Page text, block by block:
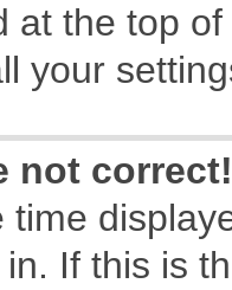
at the top
your
not correct!
time
If this is